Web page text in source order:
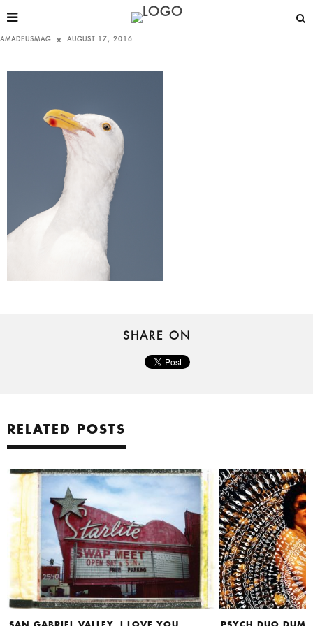
AMADEUSMAG AUGUST 17, 2016
SHARE ON
RELATED POSTS